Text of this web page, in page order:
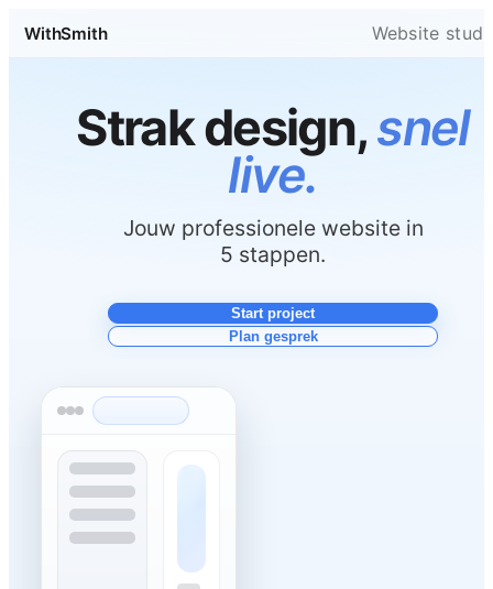
WithSmith Website
Strak design,snel
live.
Jouw professionele website in
5 stappen.
Start project
Plan gesprek